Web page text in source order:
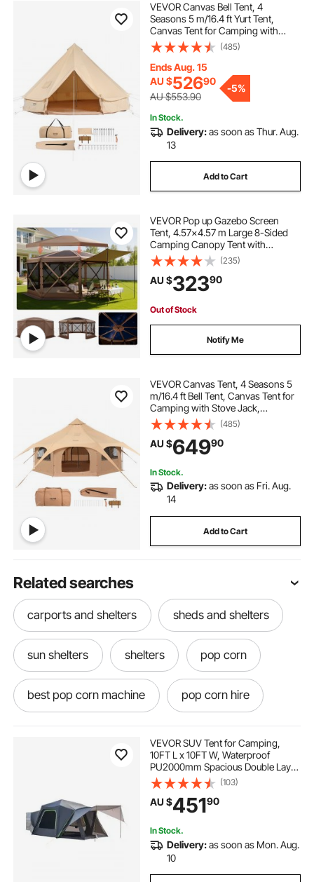
VEVOR Canvas Bell Tent, 4
Seasons 5 m/16.4 ft Yurt Tent,
Canvas Tent for Camping with
Stove Jack, Breathable Tent Holds
up to 8 People, Family Camping
Outdoor Hunting Party
(485)
Ends Aug. 15
AU $52690
AU $553.90
-5%
In Stock.
Delivery:as soon as Thur. Aug.
13
Add to Cart
VEVOR Pop up Gazebo Screen
Tent, 4.57x4.57 m Large 8-Sided
Camping Canopy Tent with
Removable Top & Carry Bag, Quick-
Set & Bite-Proof, Screen House Sun
Shelter for 12-15 Persons Backyard
Patio, Brown
(235)
AU $32390
Out of Stock
Notify Me
VEVOR Canvas Tent, 4 Seasons 5
m/16.4 ft Bell Tent, Canvas Tent for
Camping with Stove Jack,
Breathable Yurt Tent for up to 8
People, Family Camping Outdoor
Hunting Party
(485)
AU $64990
In Stock.
Delivery:as soon as Fri. Aug.
14
Add to Cart
Related searches
carports and shelters sheds and shelters
sun shelters shelters pop corn
best pop corn machine pop corn hire
pop corn machine classic
pop corn machine cart
VEVOR SUV Tent for Camping,
10FT L x 10FT W, Waterproof
PU2000mm Spacious Double Layer
Design for 5-8 Person, SUV
Camping Tent with Shade Awning
and Mesh Windows, Includes
Rainfly and Storage Bag
(103)
AU $45190
In Stock.
Delivery:as soon as Mon. Aug.
10